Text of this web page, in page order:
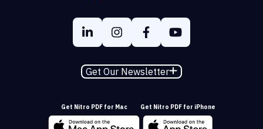
Get Our Newsletter
Get Nitro PDF for Mac Get Nitro PDF for iPhone